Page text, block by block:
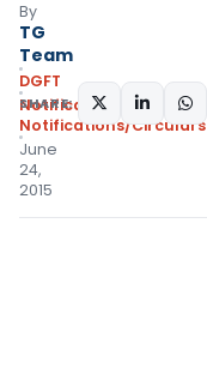
By
TG
Team
DGFT
Notifications
Notifications/Circulars
June
24,
2015
SHARE: